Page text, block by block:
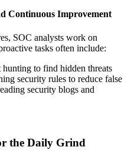
Continuous Improvement
SOC analysts work on
tasks often include:
to find hidden threats
security rules to reduce false
security blogs and
the Daily Grind